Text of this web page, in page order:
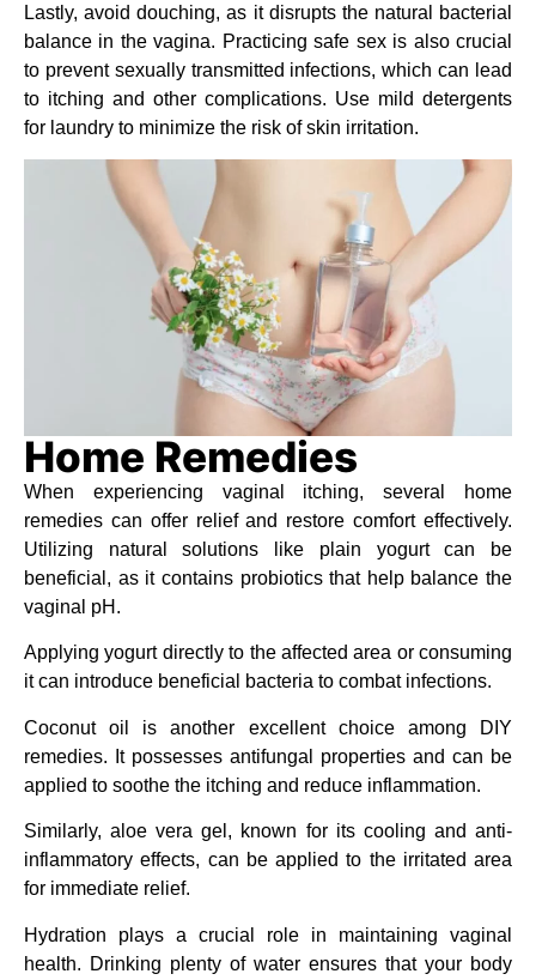
Lastly, avoid douching, as it disrupts the natural bacterial
balance in the vagina. Practicing safe sex is also crucial
to prevent sexually transmitted infections, which can lead
to itching and other complications. Use mild detergents
for laundry to minimize the risk of skin irritation.
Home Remedies
When experiencing vaginal itching, several home
remedies can offer relief and restore comfort effectively.
Utilizing natural solutions like plain yogurt can be
beneficial, as it contains probiotics that help balance the
vaginal pH.
Applying yogurt directly to the affected area or consuming
it can introduce beneficial bacteria to combat infections.
Coconut oil is another excellent choice among DIY
remedies. It possesses antifungal properties and can be
applied to soothe the itching and reduce inflammation.
Similarly, aloe vera gel, known for its cooling and anti-
inflammatory effects, can be applied to the irritated area
for immediate relief.
Hydration plays a crucial role in maintaining vaginal
health. Drinking plenty of water ensures that your body